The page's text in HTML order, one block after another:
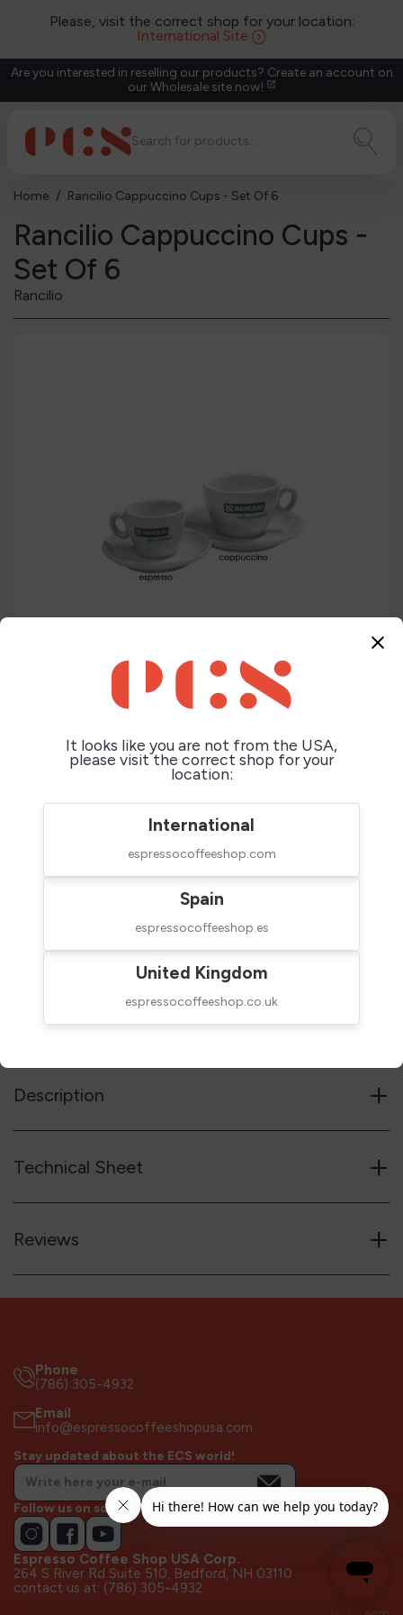
Please, visit the correct shop for your location:
International Site
Are you interested in reselling our products? Create an account on
our Wholesale site now! open_in_new
close
It looks like you are not from the USA,
please visit the correct shop for your
location:
International
espressocoffeeshop.com
Spain
espressocoffeeshop.es
United Kingdom
espressocoffeeshop.co.uk
Home Rancilio Cappuccino Cups - Set Of 6
Rancilio Cappuccino Cups -
Set Of 6
Rancilio
Out of stock
05CAPCUP
Description +
Technical Sheet +
Reviews +
Phone
(786) 305-4932
Email
info@espressocoffeeshopusa.com
Stay updated about the ECS world!
Follow us on socials!
Espresso Coffee Shop USA Corp.
264 S River Rd Suite 510, Bedford, NH 03110
contact us at: (786) 305-4932